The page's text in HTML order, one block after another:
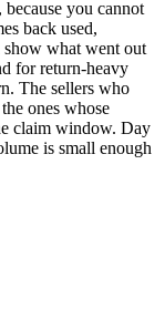
you cannot
back used,
what went out
for return-heavy
The sellers who
ones whose
claim window. Day
is small enough